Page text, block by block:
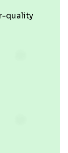
quality